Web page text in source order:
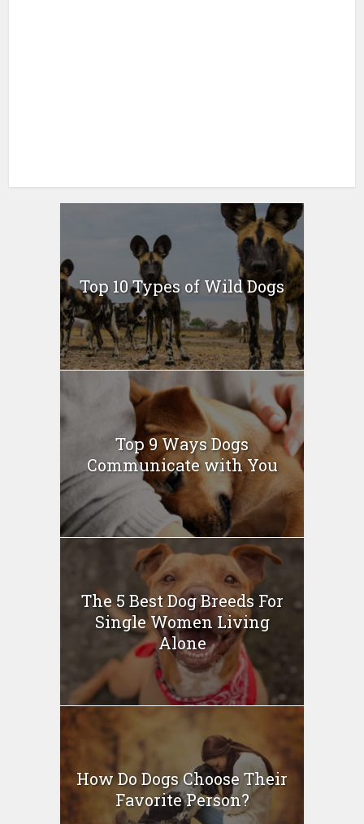
Top 10 Types of Wild Dogs
Top 9 Ways Dogs
Communicate with You
The 5 Best Dog Breeds For
Single Women Living
Alone
How Do Dogs Choose Their
Favorite Person?